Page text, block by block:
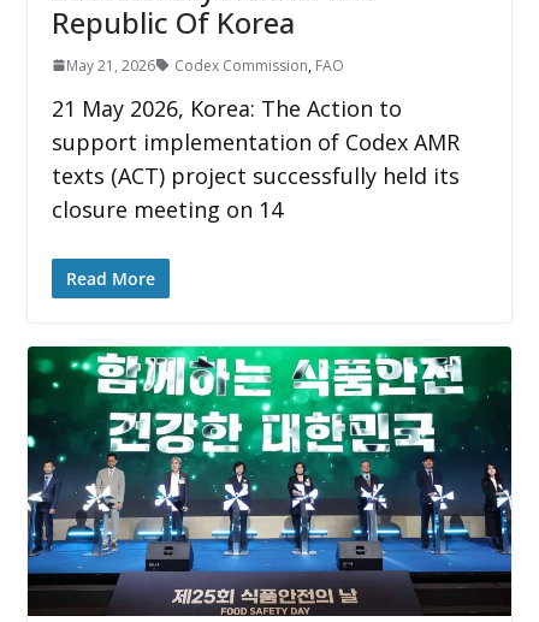
Republic Of Korea
May 21, 2026 Codex Commission, FAO
21 May 2026, Korea: The Action to
support implementation of Codex AMR
texts (ACT) project successfully held its
closure meeting on 14
Read More